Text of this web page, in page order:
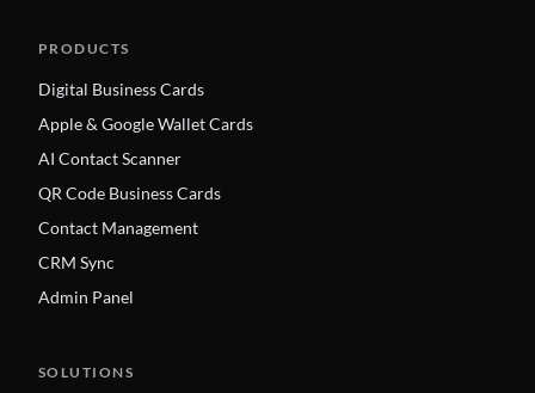
PRODUCTS
Digital Business Cards
Apple & Google Wallet Cards
AI Contact Scanner
QR Code Business Cards
Contact Management
CRM Sync
Admin Panel
SOLUTIONS